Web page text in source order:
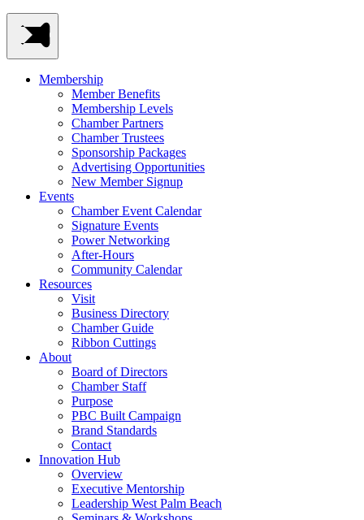
Membership
Member Benefits
Membership Levels
Chamber Partners
Chamber Trustees
Sponsorship Packages
Advertising Opportunities
New Member Signup
Events
Chamber Event Calendar
Signature Events
Power Networking
After-Hours
Community Calendar
Resources
Visit
Business Directory
Chamber Guide
Ribbon Cuttings
About
Board of Directors
Chamber Staff
Purpose
PBC Built Campaign
Brand Standards
Contact
Innovation Hub
Overview
Executive Mentorship
Leadership West Palm Beach